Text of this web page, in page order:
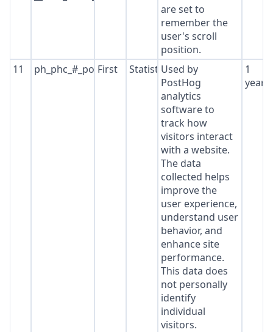
are set to
remember the
user's scroll
position.
11 ph_phc_#_posthog
First StatisticsUsed by
PostHog
analytics
software to
track how
visitors interact
with a website.
The data
collected helps
improve the
user experience,
understand user
behavior, and
enhance site
performance.
This data does
not personally
identify
individual
visitors.
1
year